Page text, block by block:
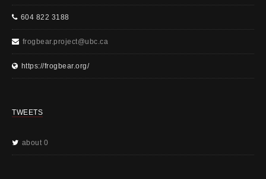
604 822 3188
frogbear.project@ubc.ca
https://frogbear.org/
TWEETS
about 0